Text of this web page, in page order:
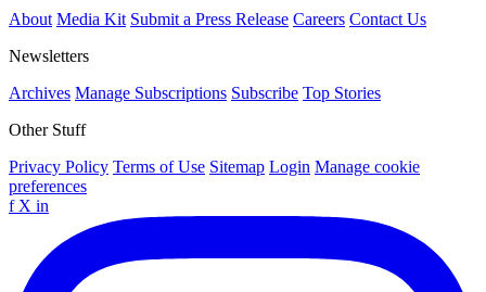
About Media Kit Submit a Press Release Careers Contact Us
Newsletters
Archives Manage Subscriptions Subscribe Top Stories
Other Stuff
Privacy Policy Terms of Use Sitemap Login Manage cookie
preferences
f X in